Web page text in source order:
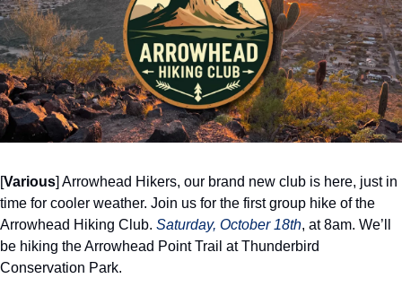
[Various] Arrowhead Hikers, our brand new club is here, just in
time for cooler weather. Join us for the first group hike of the
Arrowhead Hiking Club. Saturday, October 18th, at 8am. We’ll
be hiking the Arrowhead Point Trail at Thunderbird
Conservation Park.